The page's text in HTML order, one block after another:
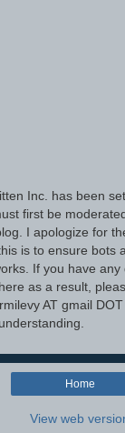
Inc. has been
first be
I apologize for
is to ensure bots
If you have any
as a result,
AT gmail DOT
Home
View web